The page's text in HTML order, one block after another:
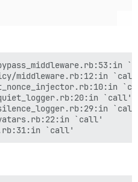
middleware.rb:12:in
`call'
`call'